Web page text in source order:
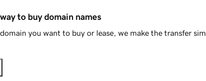
to buy domain names
you want to buy or lease, we make the transfer